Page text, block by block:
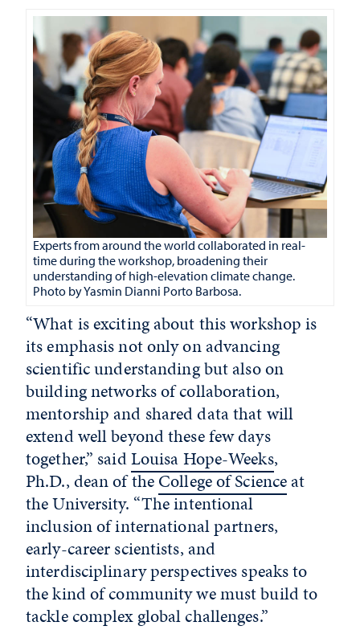
Experts from around the world collaborated in real-
time during the workshop, broadening their
understanding of high-elevation climate change.
Photo byYasmin Dianni Porto Barbosa.
“What is exciting about this workshop is
its emphasis not only on advancing
scientific understanding but also on
building networks of collaboration,
mentorship and shared data that will
extend well beyond these few days
together,” saidLouisa Hope-Weeks,
Ph.D., dean of theCollege of Scienceat
the University. “The intentional
inclusion of international partners,
early-career scientists, and
interdisciplinary perspectives speaks to
the kind of community we must build to
tackle complex global challenges.”